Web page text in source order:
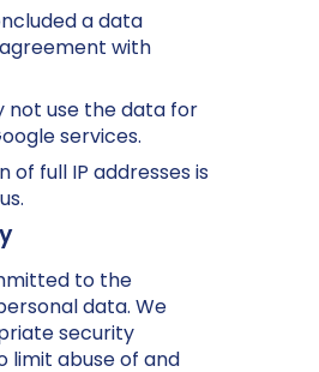
a data
with
not use the data for
services.
of full IP addresses is
to the
data. We
security
limit abuse of and